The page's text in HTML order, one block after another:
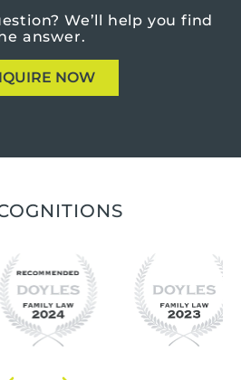
We’ll help you find
answer.
NOW